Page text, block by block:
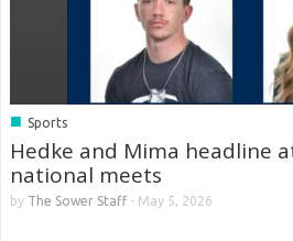
■ Sports
Hedke and Mima headline
national meets
by The Sower Staff- May 5, 2026